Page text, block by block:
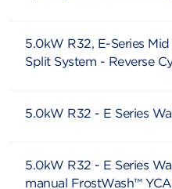
5.0kW R32, E-Series
Split System - Reverse
5.0kW R32 - E Series
5.0kW R32 - E Series
manual FrostWash™